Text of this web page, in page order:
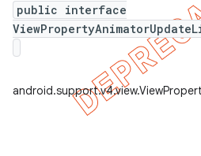
public interface